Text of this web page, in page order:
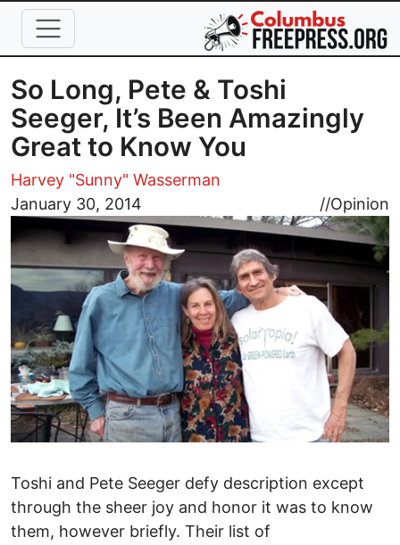
Skip to main content
So Long, Pete & Toshi
Seeger, It’s Been Amazingly
Great to Know You
Harvey "Sunny" Wasserman
January 30, 2014
//Opinion
Image
Toshi and Pete Seeger defy description except
through the sheer joy and honor it was to know
them, however briefly. Their list of